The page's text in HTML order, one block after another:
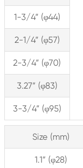
1-3/4” (φ44)
2-1/4” (φ57)
2-3/4” (φ70)
3.27” (φ83)
3-3/4” (φ95)
Size (mm)
1.1” (φ28)